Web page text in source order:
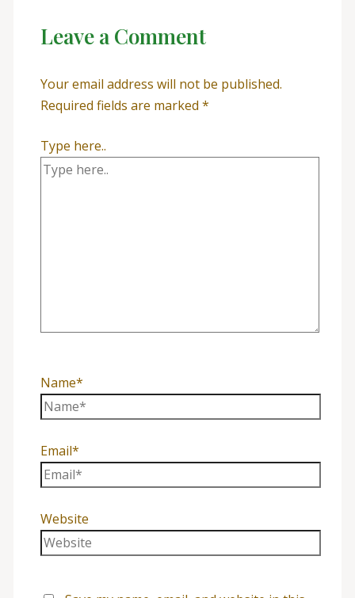
Leave a Comment
Your email address will not be published.
Required fields are marked *
Type here..
Name*
Email*
Website